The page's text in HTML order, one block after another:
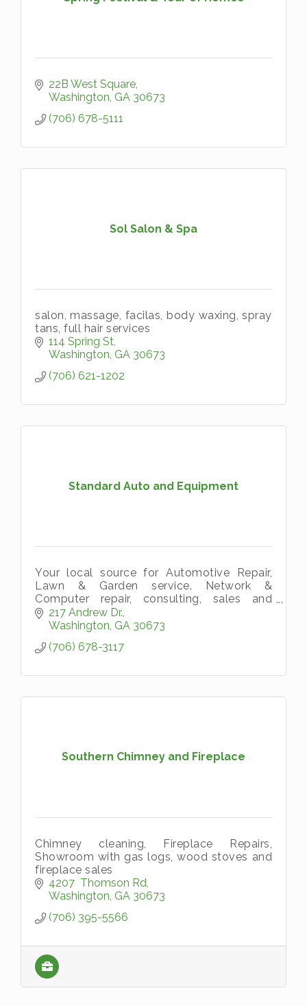
22B West Square
Washington GA 30673
(706) 678-5111
Sol Salon & Spa
salon, massage, facilas, body waxing, spray
tans, full hair services
114 Spring St
Washington GA 30673
(706) 621-1202
Standard Auto and Equipment
Your local source for Automotive Repair,
Lawn & Garden service. Network &
Computer repair, consulting, sales and
upgrades. We are a license Gun Reseller!
217 Andrew Dr.
Washington GA 30673
(706) 678-3117
Southern Chimney and Fireplace
Chimney cleaning, Fireplace Repairs,
Showroom with gas logs, wood stoves and
fireplace sales
4207  Thomson Rd
Washington GA 30673
(706) 395-5566